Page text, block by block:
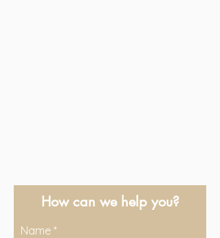
How can we help you?
Name